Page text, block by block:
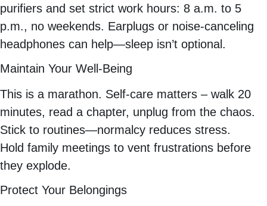
purifiers and set strict work hours: 8 a.m. to 5
p.m., no weekends. Earplugs or noise-canceling
headphones can help—sleep isn’t optional.
Maintain Your Well-Being
This is a marathon. Self-care matters – walk 20
minutes, read a chapter, unplug from the chaos.
Stick to routines—normalcy reduces stress.
Hold family meetings to vent frustrations before
they explode.
Protect Your Belongings